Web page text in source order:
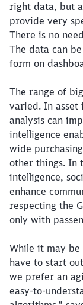
right data, but
provide very
There is no
The data can
form on
The range of
varied. In asset
analysis can
intelligence
wide
other things. In
intelligence,
enhance
respecting the
only with
While it may
have to start
we prefer an
easy-to-